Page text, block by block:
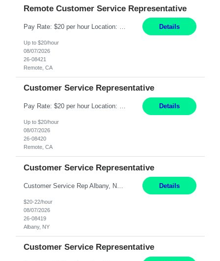
Remote Customer Service Representative
Details
Up to $20/hour
08/07/2026
26-08421
Remote, CA
Customer Service Representative
Pay Rate: $20 per hour Location: Remote - must live in California Summary: Work Mode: Remote The ability and desire to work during the hours of operation 5:00 AM – 8:00 PM PST, Monday through Friday. Applicants must be flexible regarding shifts worked with an understanding that shifts are based on business need. Responsibilities: Respond to dental customer requ... Details
Up to $20/hour
08/07/2026
26-08420
Remote, CA
Customer Service Representative
Details
$20-22/hour
08/07/2026
26-08419
Albany, NY
Customer Service Representative